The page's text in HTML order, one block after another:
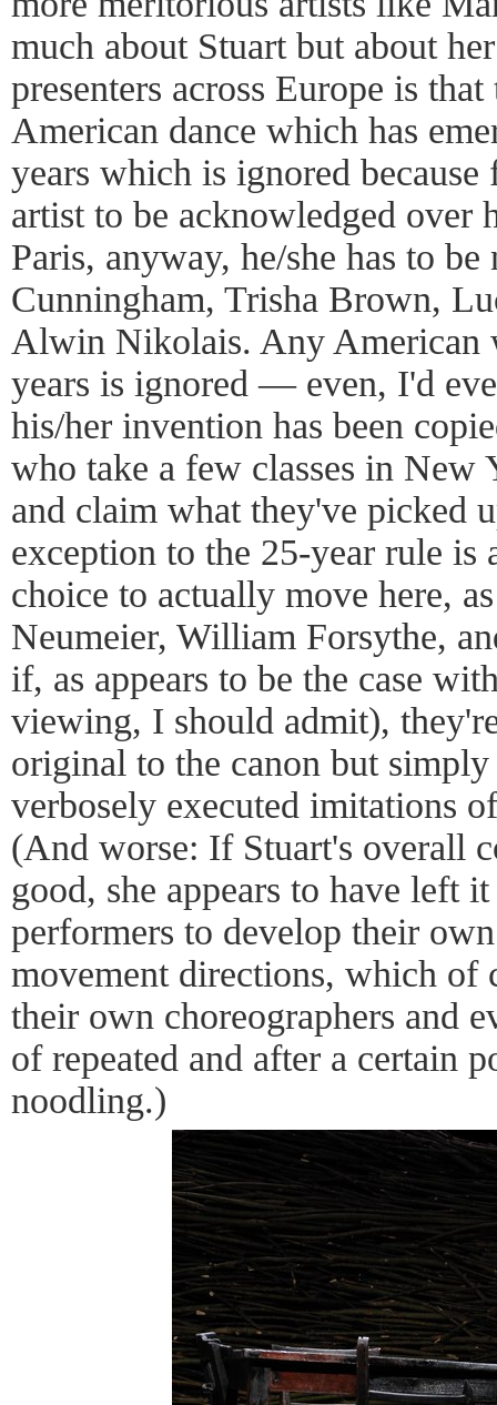
much about Stuart but about
presenters across Europe is
American dance which has
years which is ignored
artist to be acknowledged over
Paris, anyway, he/she has to be
Cunningham, Trisha Brown,
Alwin Nikolais. Any American
years is ignored — even, I'd
his/her invention has been
who take a few classes in New
and claim what they've picked
exception to the 25-year rule is
choice to actually move here,
Neumeier, William Forsythe,
if, as appears to be the case
viewing, I should admit),
original to the canon but
verbosely executed imitations
(And worse: If Stuart's overall
good, she appears to have left
performers to develop their
movement directions, which of
their own choreographers and
of repeated and after a certain
noodling.)